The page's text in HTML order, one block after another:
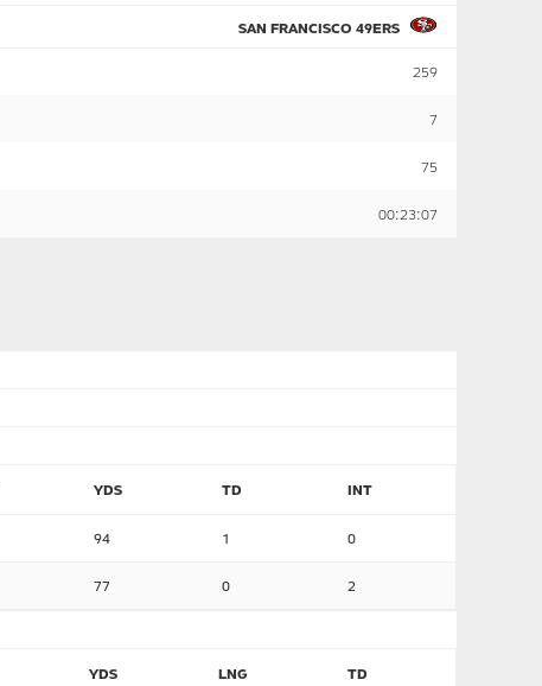
SAN FRANCISCO 49ERS
259
7
75
00:23:07
YDS TD INT
94 1 0
77 0 2
YDS LNG TD